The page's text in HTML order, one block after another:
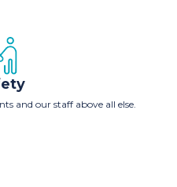
and our staff above all else.